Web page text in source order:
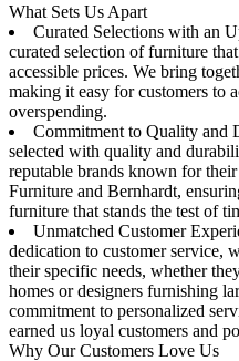
What Sets Us Apart
Curated Selections with an
curated selection of furniture
accessible prices. We bring
making it easy for customers to
overspending.
Commitment to Quality and
selected with quality and
reputable brands known for
Furniture and Bernhardt,
furniture that stands the test of
Unmatched Customer
dedication to customer service,
their specific needs, whether
homes or designers furnishing
commitment to personalized
earned us loyal customers and
Why Our Customers Love Us